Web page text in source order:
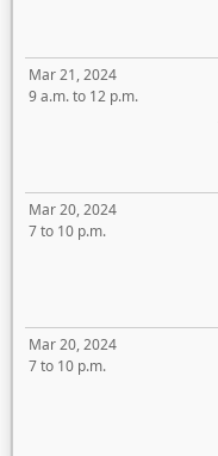
Mar 21, 2024
9 a.m. to 12 p.m.
Mar 20, 2024
7 to 10 p.m.
Mar 20, 2024
7 to 10 p.m.